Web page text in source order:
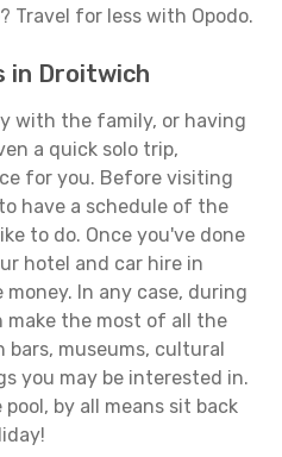
Travel for less with Opodo.
in Droitwich
with the family, or having
a quick solo trip,
for you. Before visiting
have a schedule of the
to do. Once you've done
hotel and car hire in
In any case, during
the most of all the
bars, museums, cultural
you may be interested in.
by all means sit back